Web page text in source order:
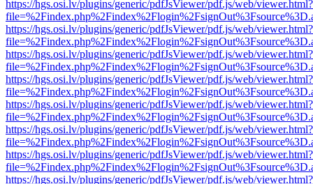
https://hgs.osi.lv/plugins/generic/pdfJsViewer/pdf.js/web/viewer.html?
https://hgs.osi.lv/plugins/generic/pdfJsViewer/pdf.js/web/viewer.html?
https://hgs.osi.lv/plugins/generic/pdfJsViewer/pdf.js/web/viewer.html?
https://hgs.osi.lv/plugins/generic/pdfJsViewer/pdf.js/web/viewer.html?
https://hgs.osi.lv/plugins/generic/pdfJsViewer/pdf.js/web/viewer.html?
https://hgs.osi.lv/plugins/generic/pdfJsViewer/pdf.js/web/viewer.html?
https://hgs.osi.lv/plugins/generic/pdfJsViewer/pdf.js/web/viewer.html?
https://hgs.osi.lv/plugins/generic/pdfJsViewer/pdf.js/web/viewer.html?